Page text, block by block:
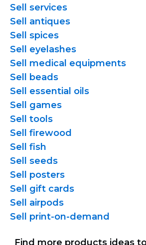
Sell services
Sell antiques
Sell spices
Sell eyelashes
Sell medical equipments
Sell beads
Sell essential oils
Sell games
Sell tools
Sell firewood
Sell fish
Sell seeds
Sell posters
Sell gift cards
Sell airpods
Sell print-on-demand
Find more products ideas